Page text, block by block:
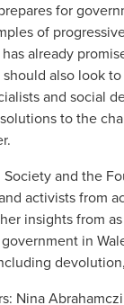
for
of
already
should also look
and social
to the
and the
activists from
insights from
in
Nina